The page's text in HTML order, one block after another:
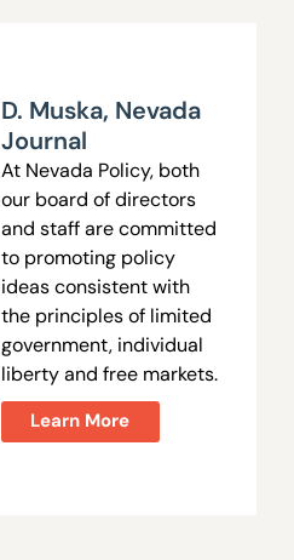
D. Muska, Nevada
Journal
At Nevada Policy, both
our board of directors
and staff are committed
to promoting policy
ideas consistent with
the principles of limited
government, individual
liberty and free markets.
Learn More